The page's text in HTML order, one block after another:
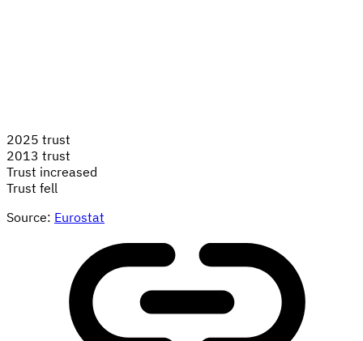
2025 trust
2013 trust
Trust increased
Trust fell
Source: Eurostat